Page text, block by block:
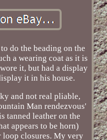
do the beading on the
a wearing coat as it is
it, but had a display
it in his house.
and not real pliable,
Man rendezvous'
tanned leather on the
appears to be horn)
loop closures. My very